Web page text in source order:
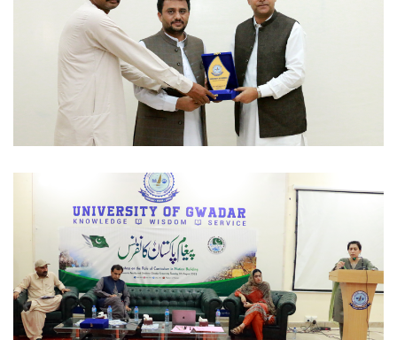
OFFICIAL VISITS 2022-09-02